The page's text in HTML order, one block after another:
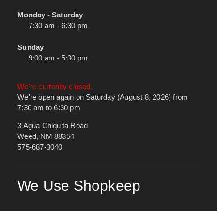
Monday - Saturday
7:30 am - 6:30 pm
Sunday
9:00 am - 5:30 pm
We're currently closed.
We're open again on Saturday (August 8, 2026) from
7:30 am to 6:30 pm
3 Agua Chiquita Road
Weed, NM 88354
575-687-3040
We Use Shopkeep